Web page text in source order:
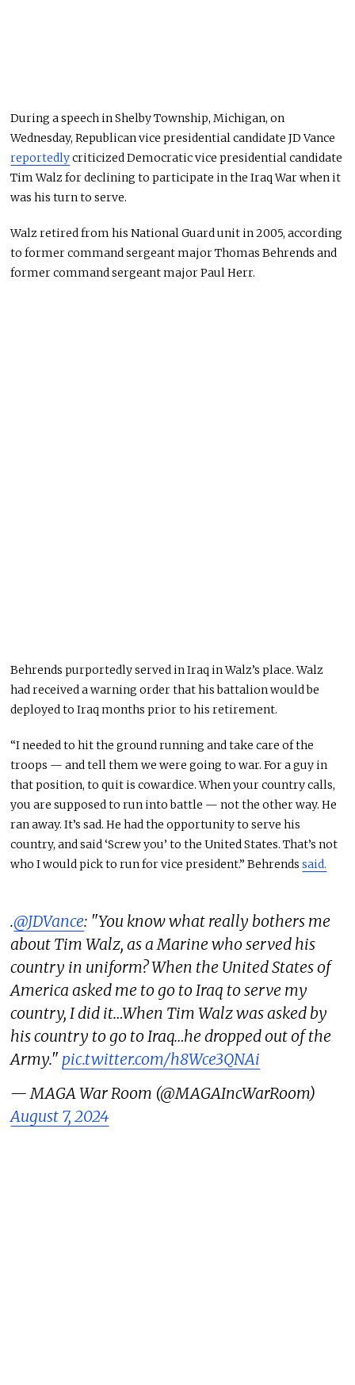
During a speech in Shelby Township, Michigan, on
Wednesday, Republican vice presidential candidate JD Vance
reportedlycriticized Democratic vice presidential candidate
Tim Walz for declining to participate in the Iraq War when it
was his turn to serve.
Walz retired from his National Guard unit in 2005, according
to former command sergeant major Thomas Behrends and
former command sergeant major Paul Herr.
Behrends purportedly served in Iraq in Walz’s place. Walz
had received a warning order that his battalion would be
deployed to Iraq months prior to his retirement.
“I needed to hit the ground running and take care of the
troops — and tell them we were going to war. For a guy in
that position, to quit is cowardice. When your country calls,
you are supposed to run into battle — not the other way. He
ran away. It’s sad. He had the opportunity to serve his
country, and said ‘Screw you’ to the United States. That’s not
who I would pick to run for vice president.” Behrendssaid.
.@JDVance: "You know what really bothers me
about Tim Walz, as a Marine who served his
country in uniform? When the United States of
America asked me to go to Iraq to serve my
country, I did it…When Tim Walz was asked by
his country to go to Iraq…he dropped out of the
Army." pic.twitter.com/h8Wce3QNAi
— MAGA War Room (@MAGAIncWarRoom)
August 7, 2024